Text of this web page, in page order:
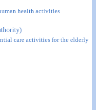
health activities
care activities for the elderly